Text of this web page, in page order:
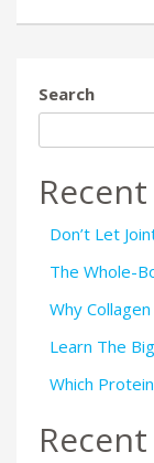
Search
Don’t Let
The Whole-
Why
Learn The
Which